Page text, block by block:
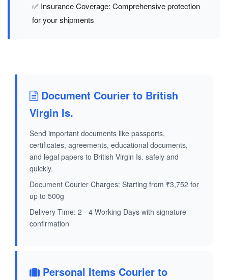
✅ Insurance Coverage: Comprehensive protection
for your shipments
Document Courier to British
Virgin Is.
Send important documents like passports,
certificates, agreements, educational documents,
and legal papers to British Virgin Is. safely and
quickly.
Document Courier Charges: Starting from ₹3,752 for
up to 500g
Delivery Time: 2 - 4 Working Days with signature
confirmation
Personal Items Courier to